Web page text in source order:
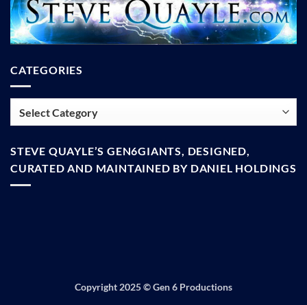
CATEGORIES
STEVE QUAYLE’S GEN6GIANTS, DESIGNED,
CURATED AND MAINTAINED BY DANIEL HOLDINGS
Copyright 2025 ©Gen 6 Productions